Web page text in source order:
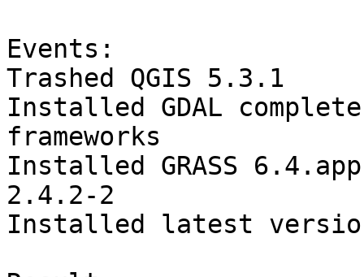
Events:
Trashed QGIS 5.3.1
Installed GDAL
frameworks
Installed GRASS
2.4.2-2
Installed latest